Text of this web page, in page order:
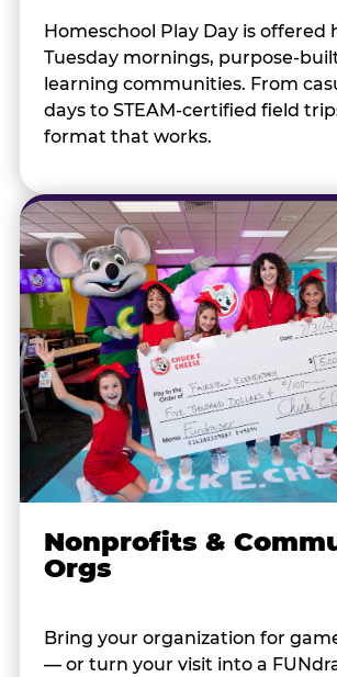
Homeschool Play Day is offered
Tuesday mornings, purpose-
learning communities. From
days to STEAM-certified field
format that works.
Nonprofits &
Orgs
Bring your organization for
— or turn your visit into a